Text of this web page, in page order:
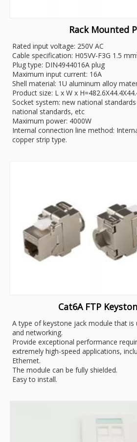
Rack Mounted
Rated input voltage: 250V AC
Cable specification: H05VV-F3G 1.5
Plug type: DIN4944016A plug
Maximum input current: 16A
Shell material: 1U aluminum alloy
Product size: L x W x
Socket system: new national
national standards, etc
Maximum power: 4000W
Internal connection line method:
copper strip type.
Cat6A FTP
A type of keystone jack module that is
and networking.
Provide exceptional performance
extremely high-speed applications,
Ethernet.
The module can be fully shielded.
Easy to install.